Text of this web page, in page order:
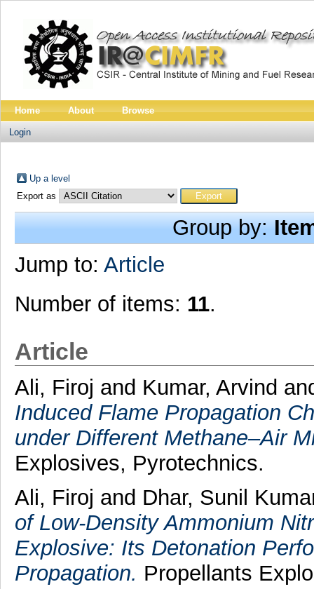
Home About Browse
Login
Up a level
Export as
Group by:
Jump to: Article
Number of items: 11.
Article
Ali, Firoj and Kumar, Arvind
Induced Flame Propagation
under Different Methane–Air
Explosives, Pyrotechnics.
Ali, Firoj and Dhar, Sunil
of Low‐Density Ammonium
Explosive: Its Detonation
Propagation. Propellants